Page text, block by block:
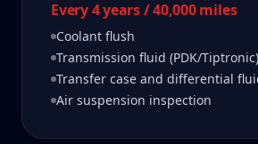
Every 4 years / 40,000 miles
Coolant flush
Transmission fluid (PDK/Tiptronic)
Transfer case and differential
Air suspension inspection